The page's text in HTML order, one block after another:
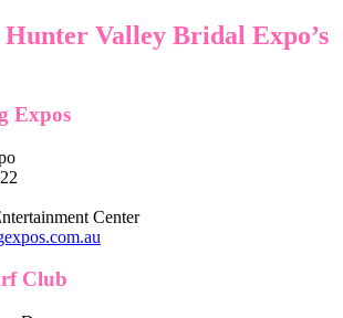
Valley Bridal Expo’s
Expos
Center
Club